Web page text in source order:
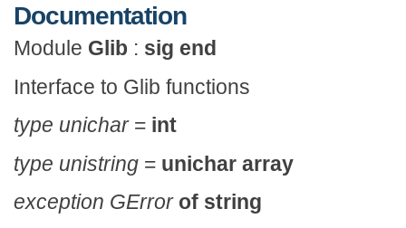
Documentation
Module Glib : sig end
Interface to Glib functions
type unichar= int
type unistring = unichar array
exception GError of string